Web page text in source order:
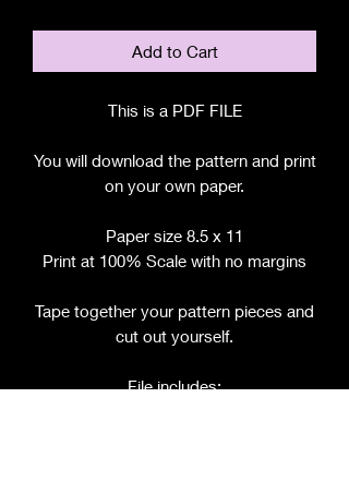
Add to Cart
This is a PDF FILE
You will download the pattern and print
on your own paper.
Paper size 8.5 x 11
Print at 100% Scale with no margins
Tape together your pattern pieces and
cut out yourself.
File includes: